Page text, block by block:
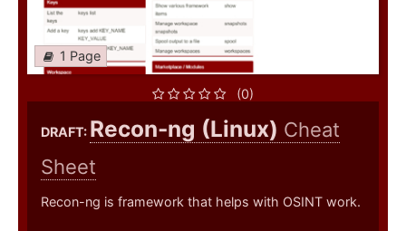
1 Page
(0)
DRAFT: Recon-ng (Linux) Cheat
Sheet
Recon-ng is framework that helps with OSINT work.